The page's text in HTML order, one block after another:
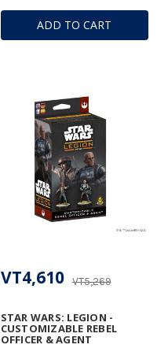
ADD TO CART
STAR WARS: LEGION -
CUSTOMIZABLE REBEL
OFFICER & AGENT
VT5,269
VT4,610